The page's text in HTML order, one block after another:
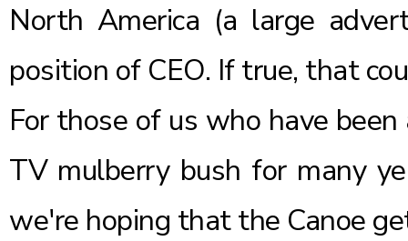
North America (a large
position of CEO. If true, that
For those of us who have
TV mulberry bush for many
we're hoping that the Canoe